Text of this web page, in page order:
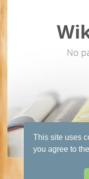
This site uses
you agree to
No
Terms and conditions